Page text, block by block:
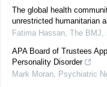
The global health
unrestricted humanitarian
Fatima Hassan, The BMJ,
APA Board of Trustees
Personality Disorder
Mark Moran, Psychiatric